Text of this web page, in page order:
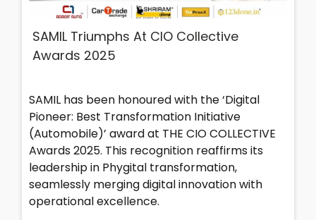
SAMIL Triumphs At CIO Collective
Awards 2025
SAMIL has been honoured with the ‘Digital
Pioneer: Best Transformation Initiative
(Automobile)’ award at THE CIO COLLECTIVE
Awards 2025. This recognition reaffirms its
leadership in Phygital transformation,
seamlessly merging digital innovation with
operational excellence.